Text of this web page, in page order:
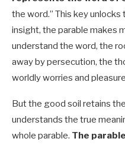
the word.” This key
insight, the parable makes
understand the word, the
away by persecution, the
worldly worries and
But the good soil retains
understands the true
whole parable. The